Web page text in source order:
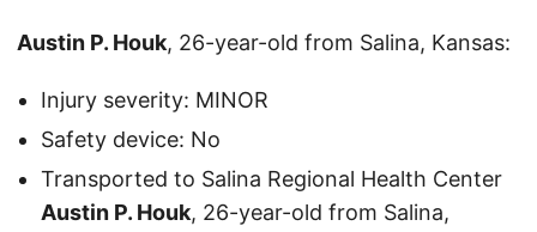
Austin P. Houk, 26-year-old from Salina, Kansas:
Injury severity: MINOR
Safety device: No
Transported to Salina Regional Health Center
Austin P. Houk, 26-year-old from Salina,